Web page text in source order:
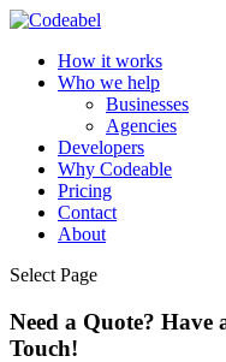
How it works
Who we help
Businesses
Agencies
Developers
Why Codeable
Pricing
Contact
About
Select Page
Need a Quote? Have
Touch!